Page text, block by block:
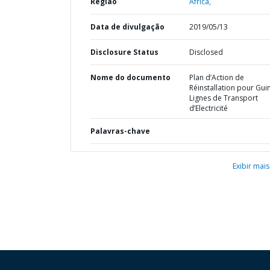
Data de divulgação 2019/05/13
Disclosure Status Disclosed
Nome do documento
Plan d’Action de
Réinstallation pour
Lignes de Transport
d’Electricité
Palavras-chave
Exibir mais